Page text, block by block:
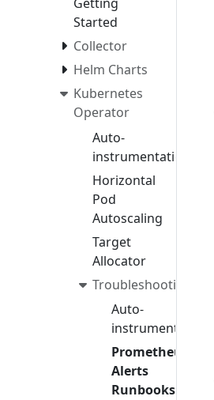
Started
Collector
Helm Charts
Kubernetes
Operator
Auto-
instrumentation
Horizontal
Pod
Autoscaling
Target
Allocator
Troubleshooting
Auto-
instrumentation
Prometheus
Alerts
Runbooks